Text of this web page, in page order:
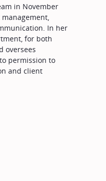
in November
In her
for both
oversees
permission to
and client